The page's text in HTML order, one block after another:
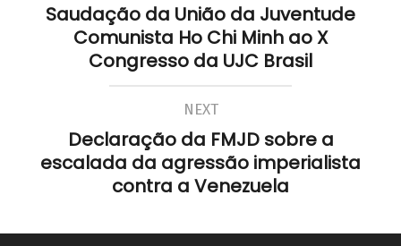
Saudação da União da Juventude
Comunista Ho Chi Minh ao X
Congresso da UJC Brasil
NEXT
Declaração da FMJD sobre a
escalada da agressão imperialista
contra a Venezuela